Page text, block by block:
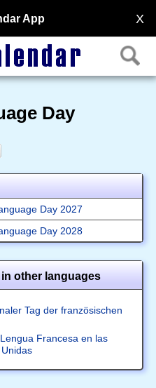
X
App
Day
Day 2027
Day 2028
other languages
Tag der französischen
Francesa en las